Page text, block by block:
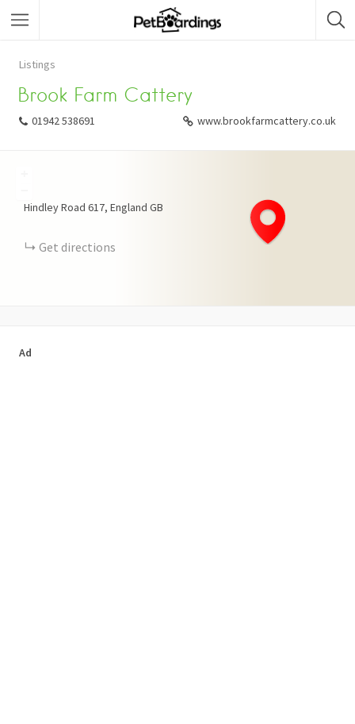
Listings
Brook Farm Cattery
01942 538691 www.brookfarmcattery.co.uk
Hindley Road 617 England GB
Get directions
Ad